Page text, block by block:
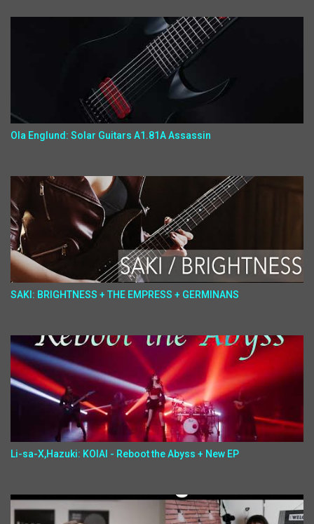
Ola Englund: Solar Guitars A1.81A Assassin
SAKI: BRIGHTNESS + THE EMPRESS + GERMINANS
Li-sa-X,Hazuki: KOIAI - Reboot the Abyss + New EP